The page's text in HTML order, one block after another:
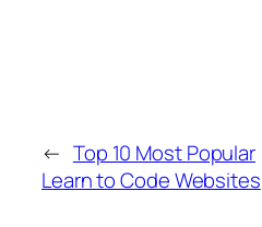
← Top 10 Most Popular
Learn to Code Websites